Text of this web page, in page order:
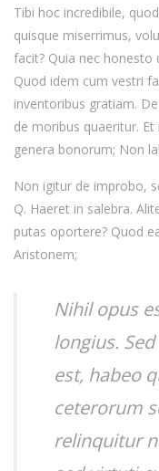
Tibi hoc incredibile,
quisque miserrimus,
facit? Quia nec honesto
Quod idem cum vestri
inventoribus gratiam.
de moribus quaeritur. Et
genera bonorum; Non
Non igitur de improbo,
Q. Haeret in salebra.
putas oportere? Quod
Aristonem;
Nihil opus
longius.
est, habeo
ceterorum
relinquitur